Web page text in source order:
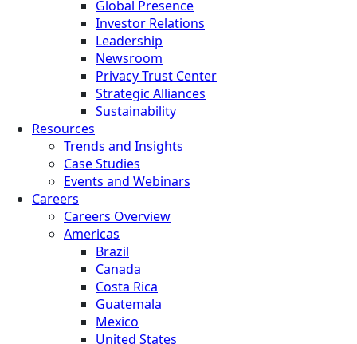
Global Presence
Investor Relations
Leadership
Newsroom
Privacy Trust Center
Strategic Alliances
Sustainability
Resources
Trends and Insights
Case Studies
Events and Webinars
Careers
Careers Overview
Americas
Brazil
Canada
Costa Rica
Guatemala
Mexico
United States